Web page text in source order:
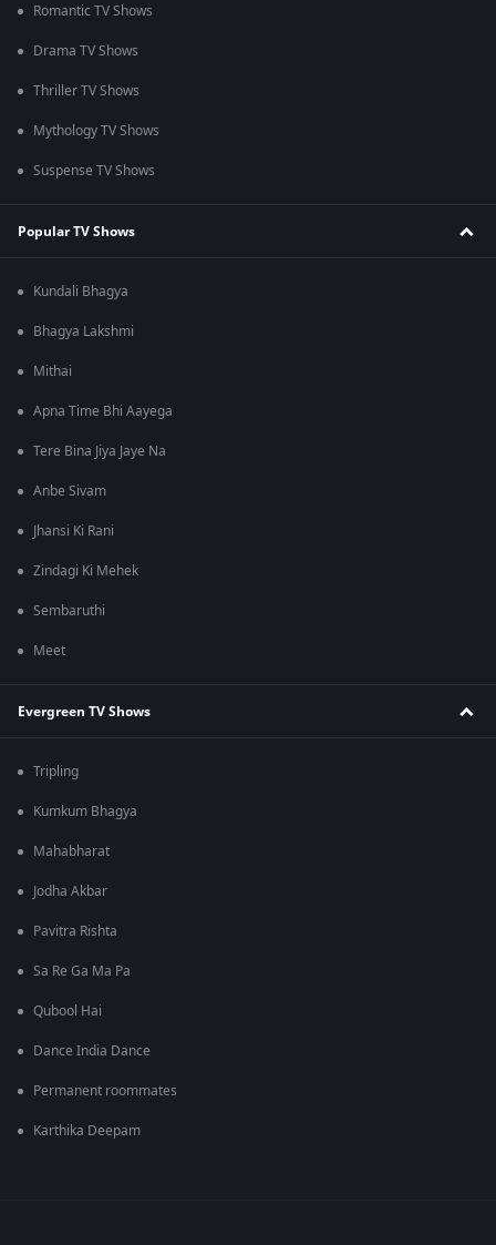
Romantic TV Shows
Drama TV Shows
Thriller TV Shows
Mythology TV Shows
Suspense TV Shows
Popular TV Shows
Kundali Bhagya
Bhagya Lakshmi
Mithai
Apna Time Bhi Aayega
Tere Bina Jiya Jaye Na
Anbe Sivam
Jhansi Ki Rani
Zindagi Ki Mehek
Sembaruthi
Meet
Evergreen TV Shows
Tripling
Kumkum Bhagya
Mahabharat
Jodha Akbar
Pavitra Rishta
Sa Re Ga Ma Pa
Qubool Hai
Dance India Dance
Permanent roommates
Karthika Deepam